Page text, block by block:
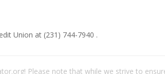
Union at (231) 744-7940 .
Please note that while we strive to